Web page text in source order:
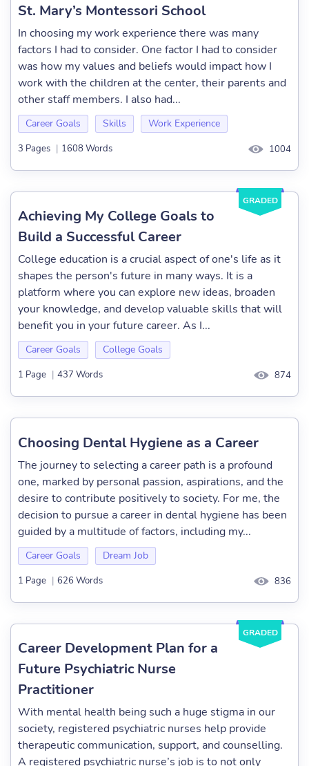
St. Mary’s Montessori School
In choosing my work experience there was many
factors I had to consider. One factor I had to consider
was how my values and beliefs would impact how I
work with the children at the center, their parents and
other staff members. I also had...
Career Goals Skills Work Experience
3 Pages | 1608 Words 1004
GRADED
Achieving My College Goals to
Build a Successful Career
College education is a crucial aspect of one's life as it
shapes the person's future in many ways. It is a
platform where you can explore new ideas, broaden
your knowledge, and develop valuable skills that will
benefit you in your future career. As I...
Career Goals College Goals
1 Page | 437 Words 874
Choosing Dental Hygiene as a Career
The journey to selecting a career path is a profound
one, marked by personal passion, aspirations, and the
desire to contribute positively to society. For me, the
decision to pursue a career in dental hygiene has been
guided by a multitude of factors, including my...
Career Goals Dream Job
1 Page | 626 Words 836
GRADED
Career Development Plan for a
Future Psychiatric Nurse
Practitioner
With mental health being such a huge stigma in our
society, registered psychiatric nurses help provide
therapeutic communication, support, and counselling.
A registered psychiatric nurse’s job is to not only